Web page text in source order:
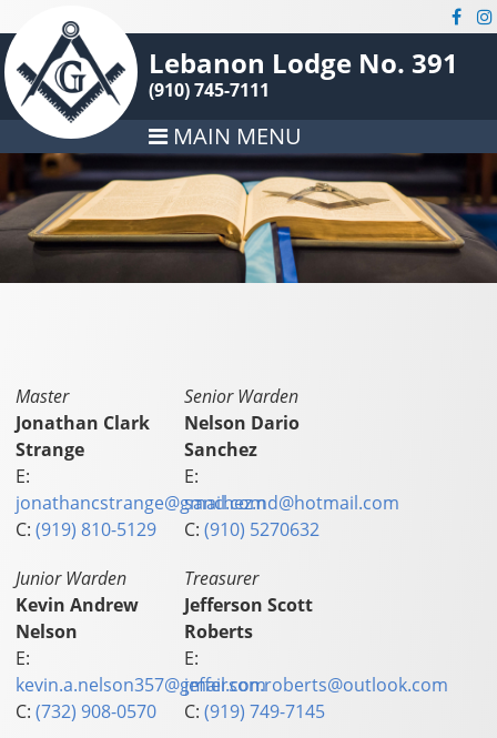
Lebanon Lodge No. 391
(910) 745-7111
MAIN MENU
Master
Jonathan Clark
Strange
E:
jonathancstrange@gmail.com
C:(919) 810-5129
Senior Warden
Nelson Dario
Sanchez
E:
sanchez.nd@hotmail.com
C:(910) 5270632
Junior Warden
Kevin Andrew
Nelson
E:
kevin.a.nelson357@gmail.com
C:(732) 908-0570
Treasurer
Jefferson Scott
Roberts
E:
jefferson.roberts@outlook.com
C:(919) 749-7145